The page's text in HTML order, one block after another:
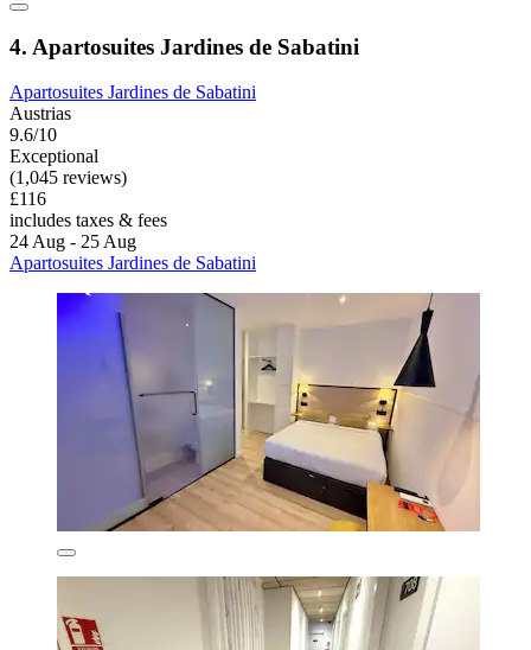
4. Apartosuites Jardines de Sabatini
Apartosuites Jardines de Sabatini
Austrias
9.6/10
Exceptional
(1,045 reviews)
£116
includes taxes & fees
24 Aug - 25 Aug
Apartosuites Jardines de Sabatini